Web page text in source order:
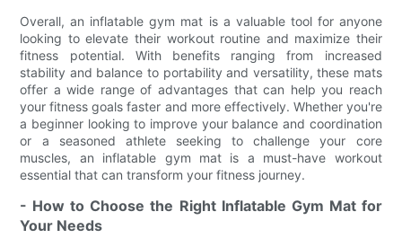
Overall, an inflatable gym mat is a valuable tool for anyone
looking to elevate their workout routine and maximize their
fitness potential. With benefits ranging from increased
stability and balance to portability and versatility, these mats
offer a wide range of advantages that can help you reach
your fitness goals faster and more effectively. Whether you're
a beginner looking to improve your balance and coordination
or a seasoned athlete seeking to challenge your core
muscles, an inflatable gym mat is a must-have workout
essential that can transform your fitness journey.
- How to Choose the Right Inflatable Gym Mat for
Your Needs